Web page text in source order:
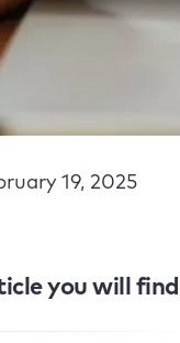
19, 2025
you will